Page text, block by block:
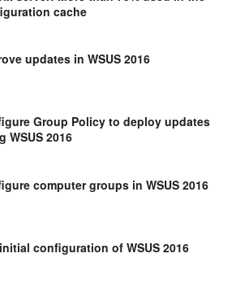
cache
updates in WSUS 2016
Group Policy to deploy updates
WSUS 2016
computer groups in WSUS 2016
configuration of WSUS 2016